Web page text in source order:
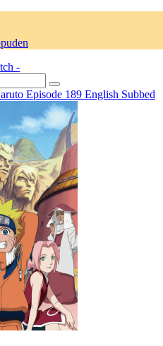
-
Episode 189 English Subbed